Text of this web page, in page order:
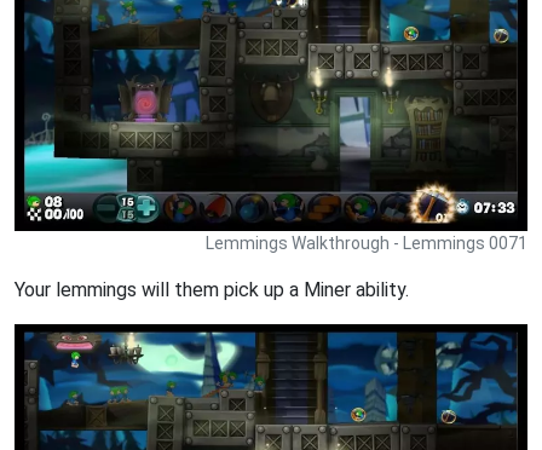
Lemmings Walkthrough - Lemmings 0071
Your lemmings will them pick up a Miner ability.